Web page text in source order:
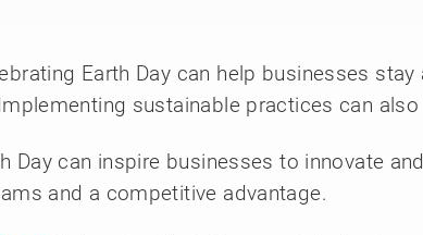
Earth Day can help businesses
sustainable practices can
Day can inspire businesses to innovate
and a competitive advantage.